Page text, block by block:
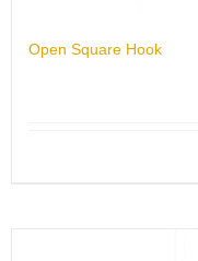
Open Square Hook